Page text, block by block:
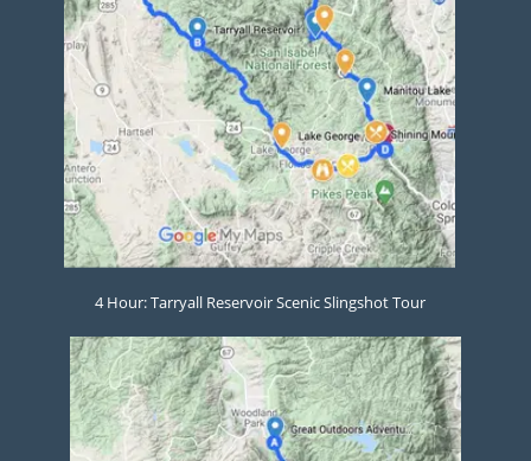
4 Hour: Tarryall Reservoir Scenic Slingshot Tour